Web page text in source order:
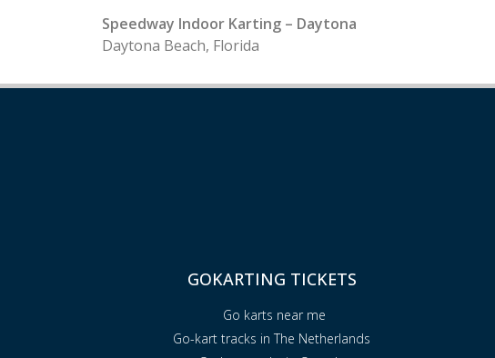
Speedway Indoor Karting – Daytona
Daytona Beach, Florida
GOKARTING TICKETS
Go karts near me
Go-kart tracks in The Netherlands